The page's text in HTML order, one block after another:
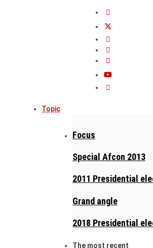
Topic
Focus
Special Afcon 2013
2011 Presidential
Grand angle
2018 Presidential
The most recent